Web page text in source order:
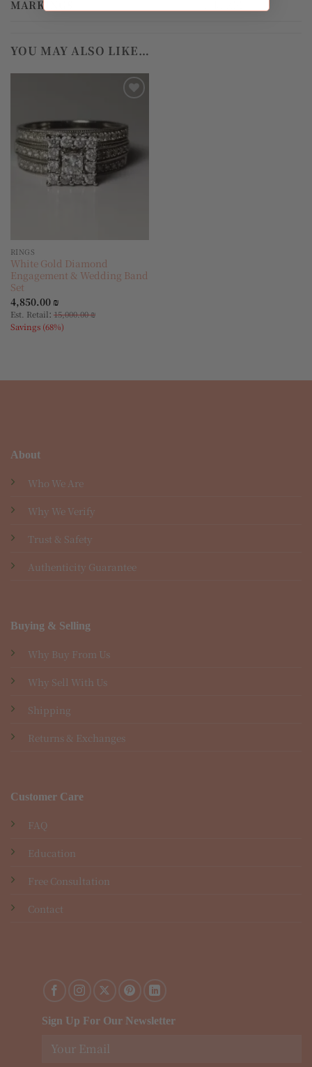
MARKINGS
YOU MAY ALSO LIKE…
RINGS
White Gold Diamond
Engagement & Wedding Band
Set
4,850.00 ₪
Est. Retail: 15,000.00₪
Savings (68%)
About
Who We Are
Why We Verify
Trust & Safety
Authenticity Guarantee
Buying & Selling
Why Buy From Us
Why Sell With Us
Shipping
Returns & Exchanges
Customer Care
FAQ
Education
Free Consultation
Contact
Sign Up For Our Newsletter